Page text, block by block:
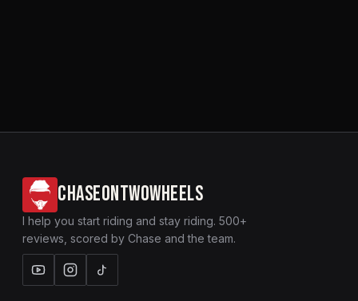
CHASEONTWOWHEELS
I help you start riding and stay riding. 500+
reviews, scored by Chase and the team.